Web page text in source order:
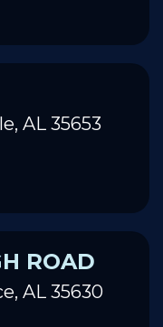
AL 35653
ROAD
AL 35630